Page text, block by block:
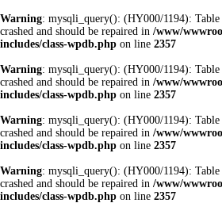
Warning: mysqli_query(): (HY000/1194):
crashed and should be repaired in /www/
includes/class-wpdb.php on line 2357
Warning: mysqli_query(): (HY000/1194):
crashed and should be repaired in /www/
includes/class-wpdb.php on line 2357
Warning: mysqli_query(): (HY000/1194):
crashed and should be repaired in /www/
includes/class-wpdb.php on line 2357
Warning: mysqli_query(): (HY000/1194):
crashed and should be repaired in /www/
includes/class-wpdb.php on line 2357